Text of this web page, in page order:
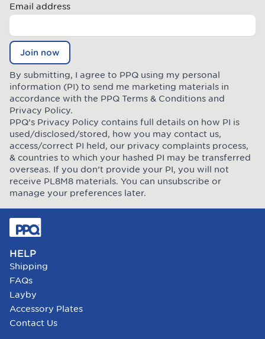
Email address
Join now
By submitting, I agree to PPQ using my personal
information (PI) to send me marketing materials in
accordance with the PPQ Terms & Conditions and
Privacy Policy.
PPQ’s Privacy Policy contains full details on how PI is
used/disclosed/stored, how you may contact us,
access/correct PI held, our privacy complaints process,
& countries to which your hashed PI may be transferred
overseas. If you don’t provide your PI, you will not
receive PL8M8 materials. You can unsubscribe or
manage your preferences later.
HELP
Shipping
FAQs
Layby
Accessory Plates
Contact Us